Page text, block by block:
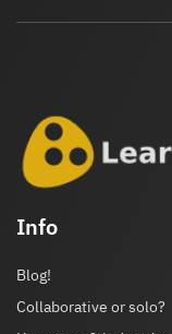
Info
Blog!
Collaborative or solo?